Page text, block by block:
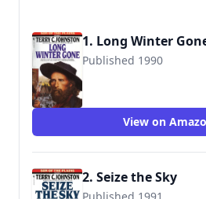
1. Long Winter
Published 1990
9780553286212
View on
2. Seize the Sky